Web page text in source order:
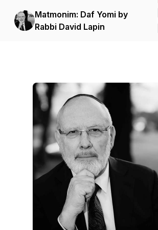
Matmonim: Daf Yomi by
Rabbi David Lapin